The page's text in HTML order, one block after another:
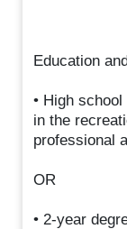
Education
• High
in the
professional
OR
• 2-year